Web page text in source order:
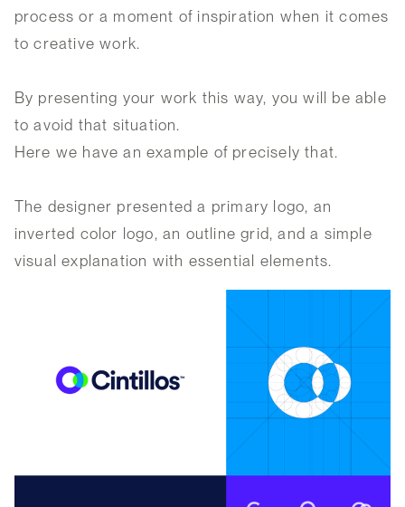
process or a moment of inspiration when it comes
to creative work.
By presenting your work this way, you will be able
to avoid that situation.
Here we have an example of precisely that.
The designer presented a primary logo, an
inverted color logo, an outline grid, and a simple
visual explanation with essential elements.